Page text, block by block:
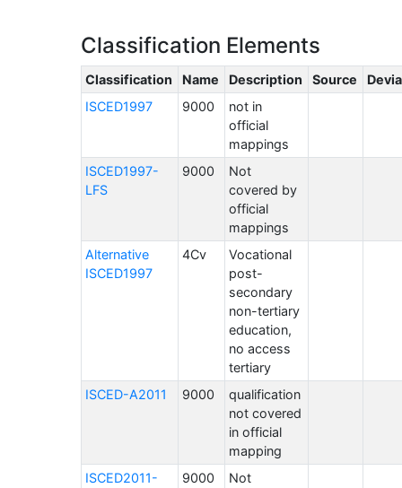
Classification Elements
Classification Name Description Source
ISCED1997
9000
not in
official
mappings
ISCED1997-
LFS
9000
Not
covered by
official
mappings
Alternative
ISCED1997
4Cv
Vocational
post-
secondary
non-tertiary
education,
no access
tertiary
ISCED-A2011
9000
qualification
not covered
in official
mapping
ISCED2011-
9000
Not